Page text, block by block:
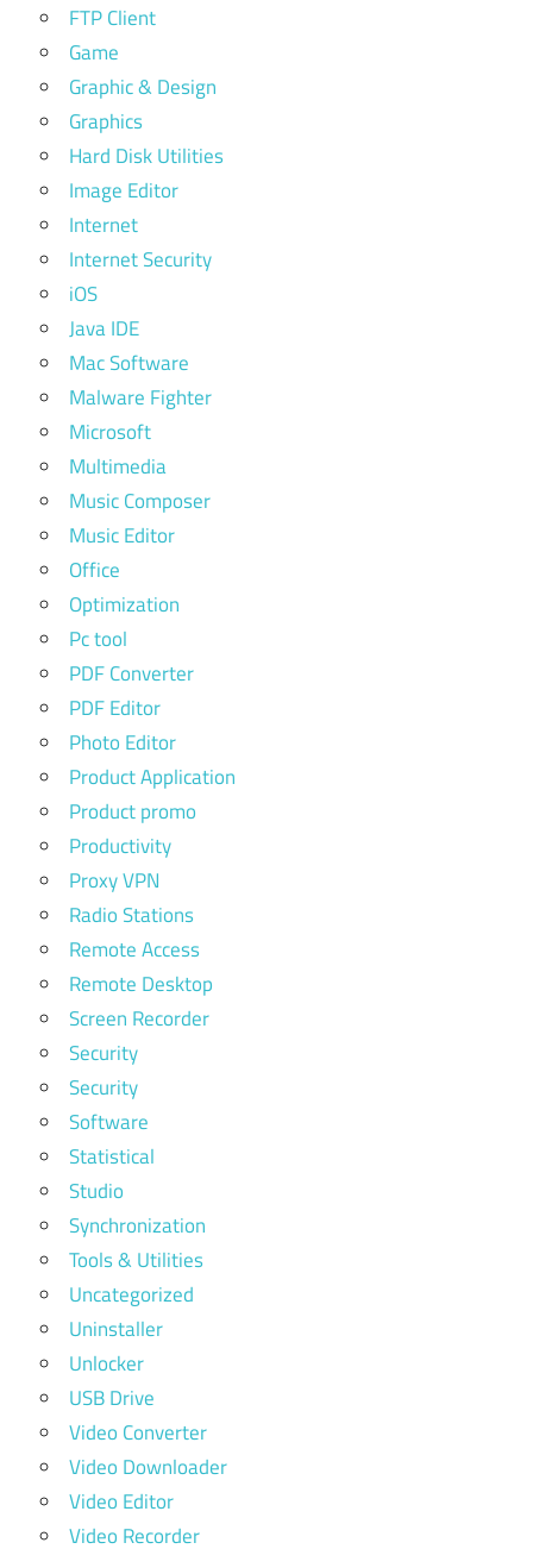
FTP Client
Game
Graphic & Design
Graphics
Hard Disk Utilities
Image Editor
Internet
Internet Security
iOS
Java IDE
Mac Software
Malware Fighter
Microsoft
Multimedia
Music Composer
Music Editor
Office
Optimization
Pc tool
PDF Converter
PDF Editor
Photo Editor
Product Application
Product promo
Productivity
Proxy VPN
Radio Stations
Remote Access
Remote Desktop
Screen Recorder
Security
Security
Software
Statistical
Studio
Synchronization
Tools & Utilities
Uncategorized
Uninstaller
Unlocker
USB Drive
Video Converter
Video Downloader
Video Editor
Video Recorder